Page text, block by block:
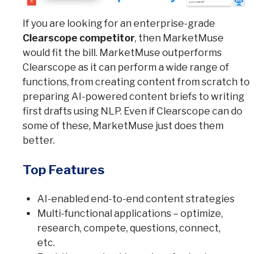
If you are looking for an enterprise-grade
Clearscope competitor, then MarketMuse
would fit the bill. MarketMuse outperforms
Clearscope as it can perform a wide range of
functions, from creating content from scratch to
preparing AI-powered content briefs to writing
first drafts using NLP. Even if Clearscope can do
some of these, MarketMuse just does them
better.
Top Features
AI-enabled end-to-end content strategies
Multi-functional applications – optimize,
research, compete, questions, connect,
etc.